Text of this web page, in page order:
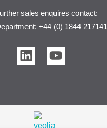
sales enquires contact:
+44 (0) 1844 217141
L
i
n
e
Y
o
u
u